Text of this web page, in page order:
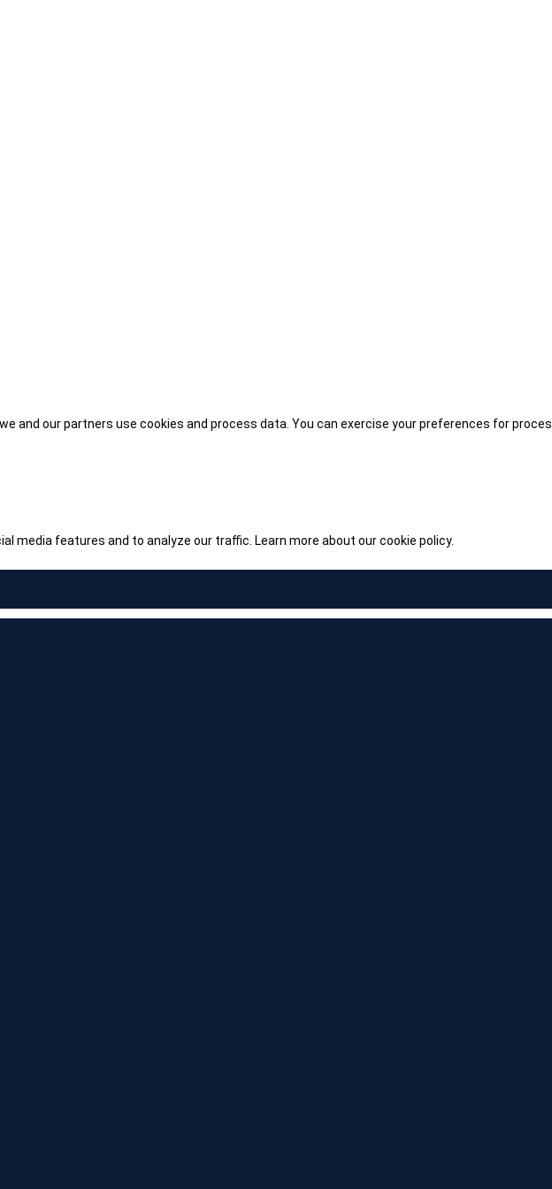
and our partners use cookies and process data. You can exercise your preferences for
media features and to analyze our traffic. Learn more about our cookie policy.